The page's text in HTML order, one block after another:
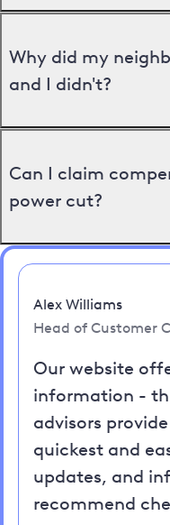
Why did my
and I didn't?
Can I claim
power cut?
Alex Williams
Head of Customer
Our website
information -
advisors
quickest and
updates, and
recommend